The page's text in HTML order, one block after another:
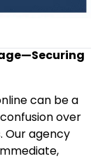
can be a
over
Our agency